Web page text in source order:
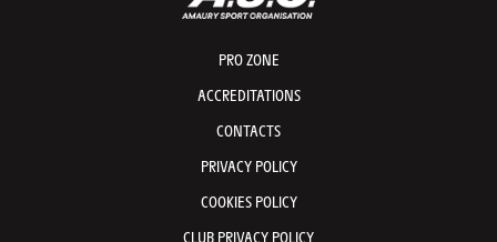
PRO ZONE
ACCREDITATIONS
CONTACTS
PRIVACY POLICY
COOKIES POLICY
CLUB PRIVACY POLICY